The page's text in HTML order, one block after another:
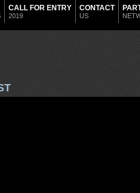
CALL FOR ENTRY
2019
CONTACT
US